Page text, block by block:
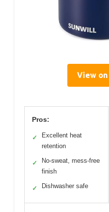
View on
Pros:
✓
Excellent heat
retention
✓
No-sweat, mess-free
finish
✓ Dishwasher safe